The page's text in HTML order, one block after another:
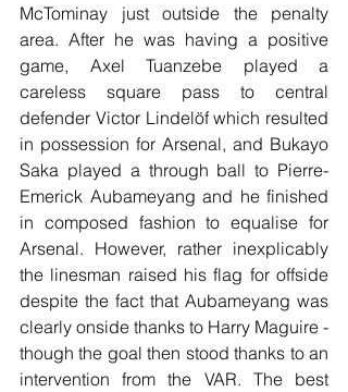
McTominay just outside the penalty
area. After he was having a positive
game, Axel Tuanzebe played a
careless square pass to central
defender Victor Lindelöf which resulted
in possession for Arsenal, and Bukayo
Saka played a through ball to Pierre-
Emerick Aubameyang and he finished
in composed fashion to equalise for
Arsenal. However, rather inexplicably
the linesman raised his flag for offside
despite the fact that Aubameyang was
clearly onside thanks to Harry Maguire -
though the goal then stood thanks to an
intervention from the VAR. The best